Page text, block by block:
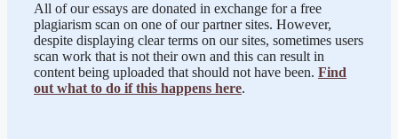
All of our essays are donated in exchange for a free
plagiarism scan on one of our partner sites. However,
despite displaying clear terms on our sites, sometimes users
scan work that is not their own and this can result in
content being uploaded that should not have been. Find
out what to do if this happens here.